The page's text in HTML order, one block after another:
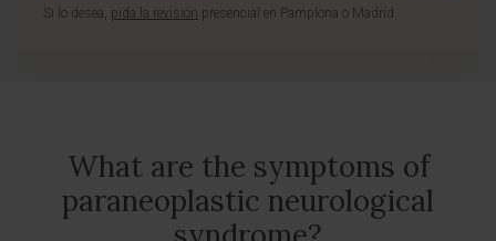
Si lo desea, pida la revisión presencial en Pamplona o Madrid.
What are the symptoms of
paraneoplastic neurological